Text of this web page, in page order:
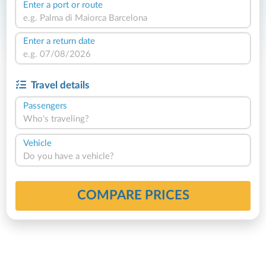
Enter a port or route
Enter a return date
Travel details
Passengers
Who's traveling?
Vehicle
Do you have a vehicle?
COMPARE PRICES